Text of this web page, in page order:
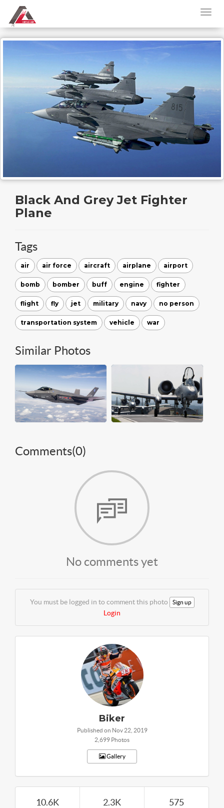
Black And Grey Jet Fighter
Plane
Tags
air air force aircraft airplane airport
bomb bomber buff engine fighter
flight fly jet military navy no person
transportation system vehicle war
Similar Photos
Comments(0)
No comments yet
You must be logged in to comment this photo Sign up
Login
Biker
Published on Nov 22, 2019
2,699 Photos
Gallery
10.6K 2.3K 575